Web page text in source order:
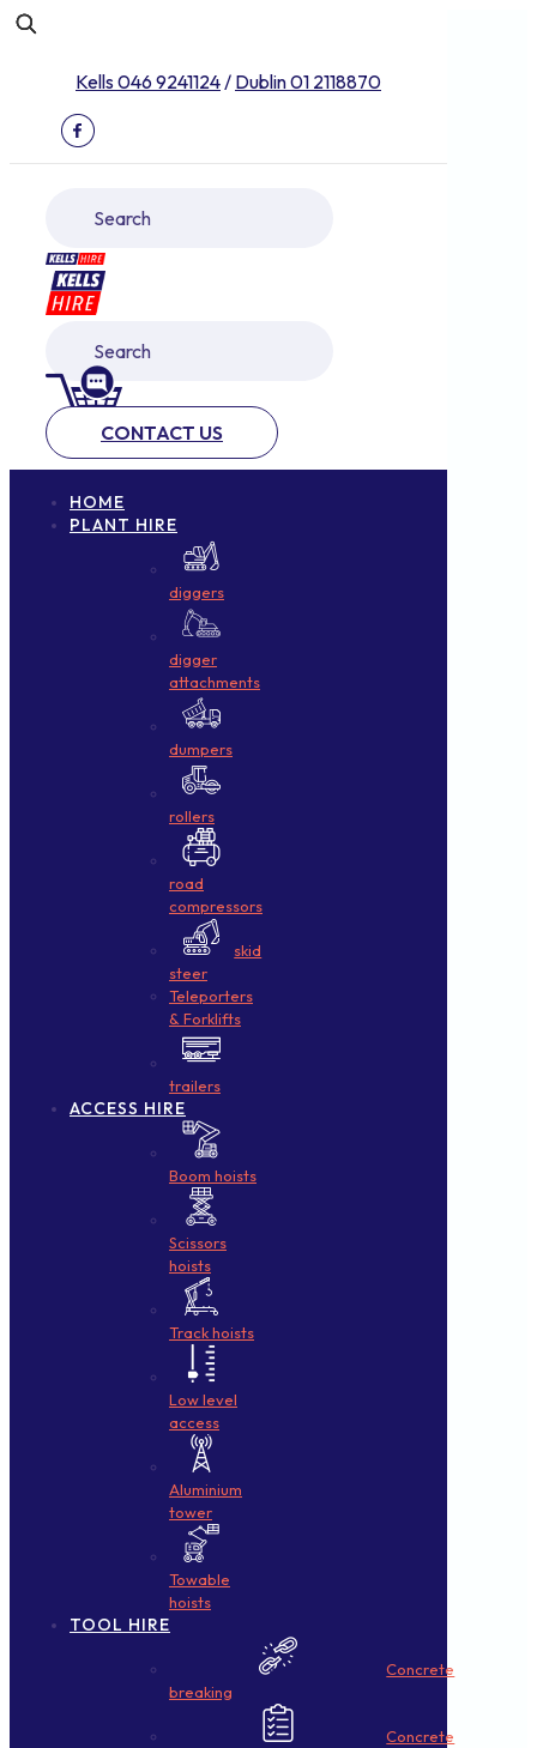
Kells 046 9241124/ Dublin 01 2118870
CONTACT US
HOME
PLANT HIRE
diggers
digger
attachments
dumpers
rollers
road
compressors
skid
steer
Teleporters
& Forklifts
trailers
ACCESS HIRE
Boom hoists
Scissors
hoists
Track hoists
Low level
access
Aluminium
tower
Towable
hoists
TOOL HIRE
Concrete
breaking
Concrete